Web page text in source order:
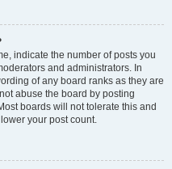
indicate the number of posts you
and administrators. In
of any board ranks as they are
abuse the board by posting
boards will not tolerate this and
your post count.